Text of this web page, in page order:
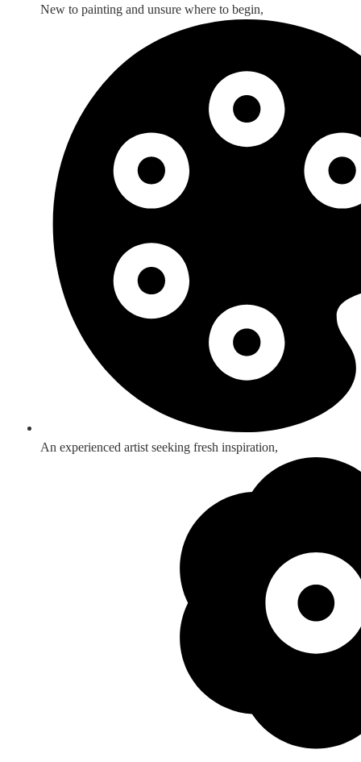
New to painting and unsure where to begin,
An experienced artist seeking fresh inspiration,